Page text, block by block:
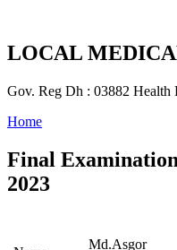
LOCAL
Gov. Reg Dh : 03882 Health
Home
Final
2023
Md.Asgor